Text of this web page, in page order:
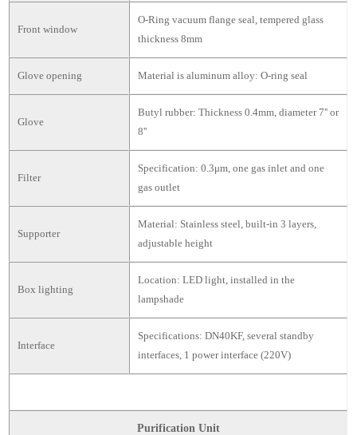
Front window
O-Ring vacuum flange seal, tempered glass
thickness 8mm
Glove opening Material is aluminum alloy: O-ring seal
Glove
Butyl rubber: Thickness 0.4mm, diameter 7'' or
8''
Filter
Specification: 0.3μm, one gas inlet and one
gas outlet
Supporter
Material: Stainless steel, built-in 3 layers,
adjustable height
Box lighting
Location: LED light, installed in the
lampshade
Interface
Specifications: DN40KF, several standby
interfaces, 1 power interface (220V)
Purification Unit